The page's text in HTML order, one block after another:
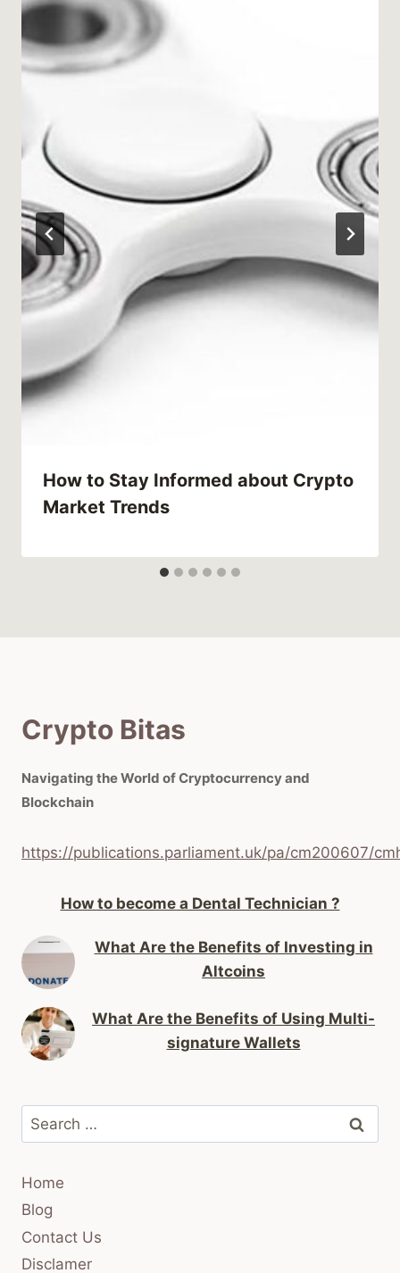
How to Stay Informed about Crypto
Market Trends
Crypto Bitas
Navigating the World of Cryptocurrency and
Blockchain
https://publications.parliament.uk/pa/cm200607/
How to become a Dental Technician ?
What Are the Benefits of Investing in
Altcoins
What Are the Benefits of Using Multi-
signature Wallets
Search
for:
Home
Blog
Contact Us
Disclamer